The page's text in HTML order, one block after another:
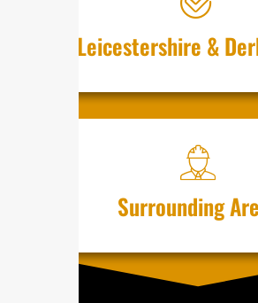
‌Lei⁠cest⁠⁠ers‌hir⁠e &
S‌u‌rr‌ounding